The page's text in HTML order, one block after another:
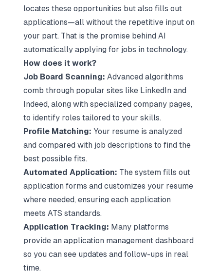
locates these opportunities but also fills out
applications—all without the repetitive input on
your part. That is the promise behind AI
automatically applying for jobs in technology.
How does it work?
Job Board Scanning: Advanced algorithms
comb through popular sites like LinkedIn and
Indeed, along with specialized company pages,
to identify roles tailored to your skills.
Profile Matching: Your resume is analyzed
and compared with job descriptions to find the
best possible fits.
Automated Application: The system fills out
application forms and customizes your resume
where needed, ensuring each application
meets ATS standards.
Application Tracking: Many platforms
provide an application management dashboard
so you can see updates and follow-ups in real
time.